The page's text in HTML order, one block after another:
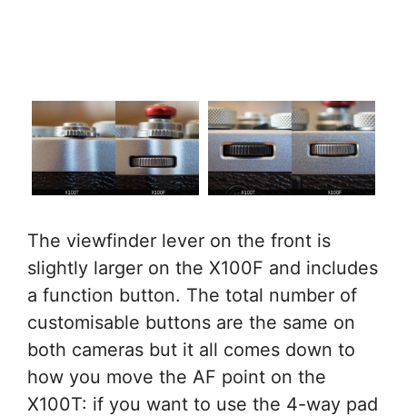
The viewfinder lever on the front is
slightly larger on the X100F and includes
a function button. The total number of
customisable buttons are the same on
both cameras but it all comes down to
how you move the AF point on the
X100T: if you want to use the 4-way pad